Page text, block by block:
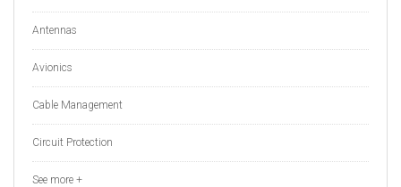
Antennas
Avionics
Cable Management
Circuit Protection
See more +